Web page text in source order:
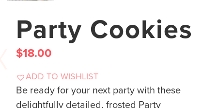
Party Cookies
$18.00
ADD TO WISHLIST
Be ready for your next party with these
delightfully detailed, frosted Party